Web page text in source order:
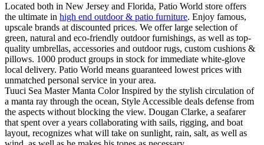
Located both in New Jersey and Florida, Patio World store offers
the ultimate in high end outdoor & patio furniture. Enjoy famous,
upscale brands at discounted prices. We offer large selection of
green, natural and eco-friendly outdoor furnishings, as well as top-
quality umbrellas, accessories and outdoor rugs, custom cushions &
pillows. 1000 product groups in stock for immediate white-glove
local delivery. Patio World means guaranteed lowest prices with
unmatched personal service in your area.
Tuuci Sea Master Manta Color Inspired by the stylish circulation of
a manta ray through the ocean, Style Accessible deals defense from
the aspects without blocking the view. Dougan Clarke, a seafarer
that spent over a years collaborating with sails, rigging, and boat
layout, recognizes what will take on sunlight, rain, salt, as well as